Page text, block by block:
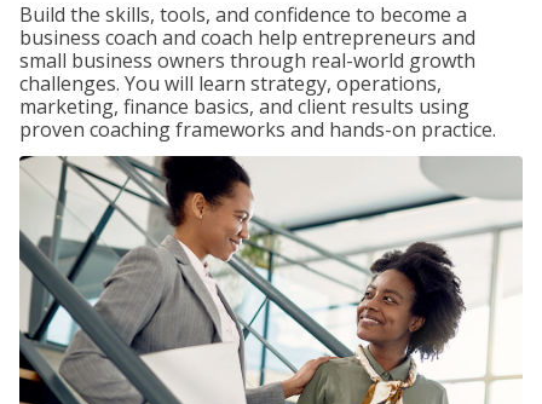
Build the skills, tools, and confidence to become a
business coach and coach help entrepreneurs and
small business owners through real-world growth
challenges. You will learn strategy, operations,
marketing, finance basics, and client results using
proven coaching frameworks and hands-on practice.